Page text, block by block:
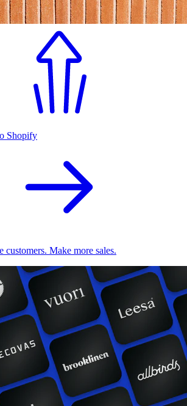
Shopify
customers. Make more sales.